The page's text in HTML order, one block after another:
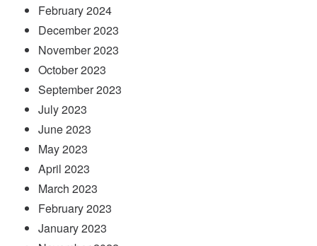
February 2024
December 2023
November 2023
October 2023
September 2023
July 2023
June 2023
May 2023
April 2023
March 2023
February 2023
January 2023